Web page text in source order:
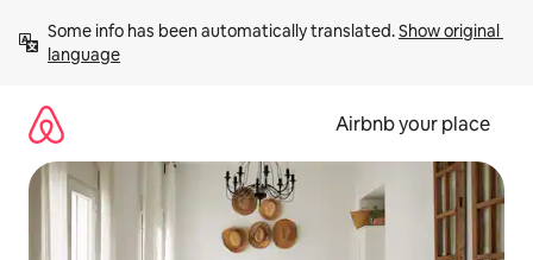
content
Some info has been automatically translated. Show original
language
Airbnb your place